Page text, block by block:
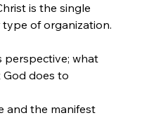
is the single
of organization.
perspective; what
does to
and the manifest